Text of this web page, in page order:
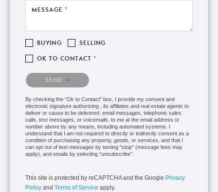
MESSAGE *
BUYING SELLING
OK TO CONTACT *
Please confirm that you are not a robot.
SEND
By checking the “Ok to Contact” box, I provide my consent and
electronic signature authorizing , its affiliates and real estate agents to
deliver or cause to be delivered: email messages, telephonic sales
calls, text messages, or voicemails, to me at the email address or
number above by any means, including automated systems. I
understand that I am not required to directly or indirectly consent as a
condition of purchasing any property, goods, or services, and that I
can opt out of text messages by texting “stop” (message fees may
apply), and emails by selecting “unsubscribe”.
This site is protected by reCAPTCHA and the Google Privacy
Policy and Terms of Service apply.